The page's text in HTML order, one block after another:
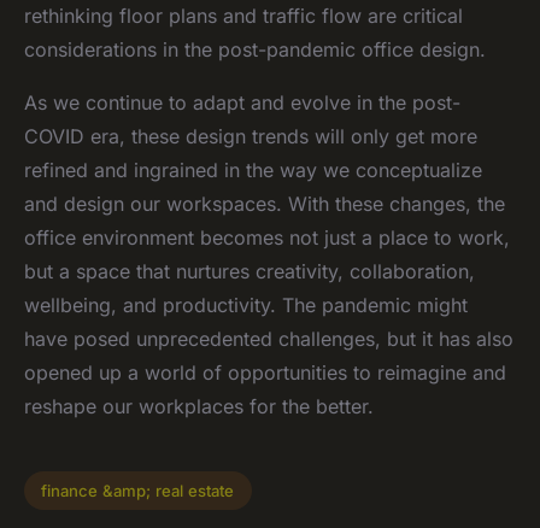
rethinking floor plans and traffic flow are critical
considerations in the post-pandemic office design.
As we continue to adapt and evolve in the post-
COVID era, these design trends will only get more
refined and ingrained in the way we conceptualize
and design our workspaces. With these changes, the
office environment becomes not just a place to work,
but a space that nurtures creativity, collaboration,
wellbeing, and productivity. The pandemic might
have posed unprecedented challenges, but it has also
opened up a world of opportunities to reimagine and
reshape our workplaces for the better.
finance &amp; real estate